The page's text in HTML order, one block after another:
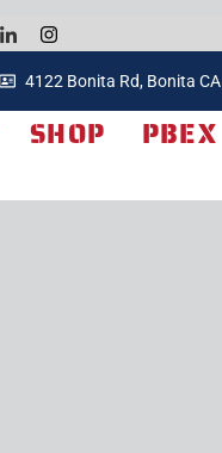
4122 Bonita Rd, Bonita CA
SHOP PBEX